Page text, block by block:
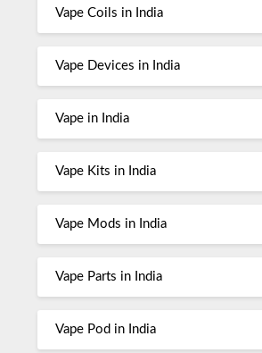
Vape Coils in India
Vape Devices in India
Vape in India
Vape Kits in India
Vape Mods in India
Vape Parts in India
Vape Pod in India